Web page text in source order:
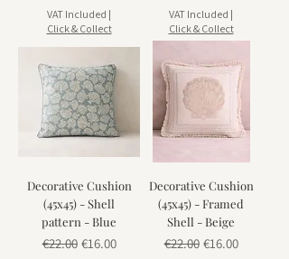
VAT Included |
Click & Collect
VAT Included |
Click & Collect
Decorative Cushion
(45x45) - Shell
pattern - Blue
Regular Price
€22.00 Sale Price
€16.00
Decorative Cushion
(45x45) - Framed
Shell - Beige
Regular Price
€22.00 Sale Price
€16.00